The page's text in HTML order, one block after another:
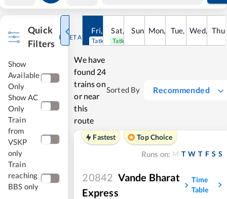
Quick
Filters
RESET ALL
Show
Available
Only
Show AC
Only
Train
from
VSKP
only
Train
reaching
BBS only
Fri, Aug
Tatkal open
Sat, Aug
Tatkal open
Sun, 9Aug
Mon, 10Aug
Tue, 11Aug
Wed, 12
Thu
We have
found 24
trains on
or near
this
route
Sorted By Recommended
Fastest
Top Choice
Runs on: M T W T F S S
20842 Vande Bharat
Express
Time
Table